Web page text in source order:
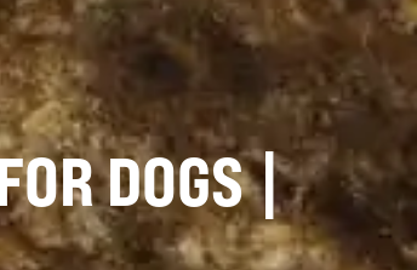
DOGS |